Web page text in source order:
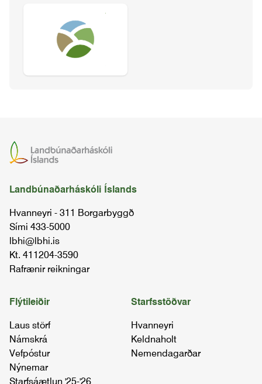
Landbúnaðarháskóli Íslands
Hvanneyri - 311 Borgarbyggð
Sími 433-5000
lbhi@lbhi.is
Kt. 411204-3590
Rafrænir reikningar
Starfsstöðvar
Hvanneyri
Keldnaholt
Nemendagarðar
Flýtileiðir
Laus störf
Námskrá
Vefpóstur
Nýnemar
Starfsáætlun '25-'26